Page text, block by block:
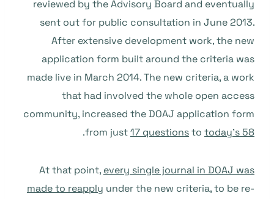
reviewed by the Advisory Board and eventually
sent out for public consultation in June 2013.
After extensive development work, the new
application form built around the criteria was
made live in March 2014. The new criteria, a work
that had involved the whole open access
community, increased the DOAJ application form
from just17 questionsto today’s 58
.
At that point, every single journal in DOAJ was
made to reapply under the new criteria, to be re-